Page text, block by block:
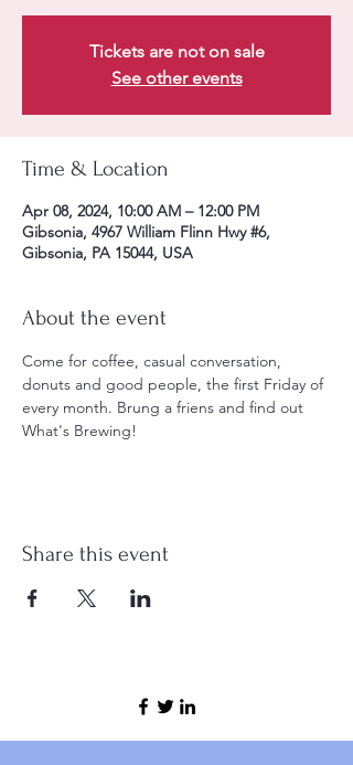
Tickets are not on sale
See other events
Time & Location
Apr 08, 2024, 10:00 AM – 12:00 PM
Gibsonia, 4967 William Flinn Hwy #6,
Gibsonia, PA 15044, USA
About the event
Come for coffee, casual conversation,
donuts and good people, the first Friday of
every month. Brung a friens and find out
What's Brewing!
Share this event